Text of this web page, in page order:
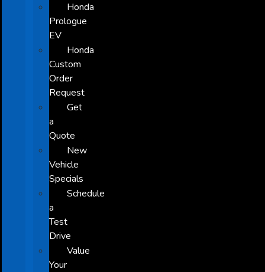
Honda
Prologue
EV
Honda
Custom
Order
Request
Get
a
Quote
New
Vehicle
Specials
Schedule
a
Test
Drive
Value
Your